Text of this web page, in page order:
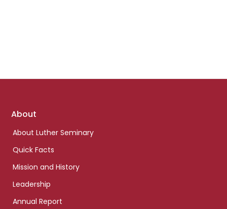
Footer
About
About Luther Seminary
Quick Facts
Mission and History
Leadership
Annual Report